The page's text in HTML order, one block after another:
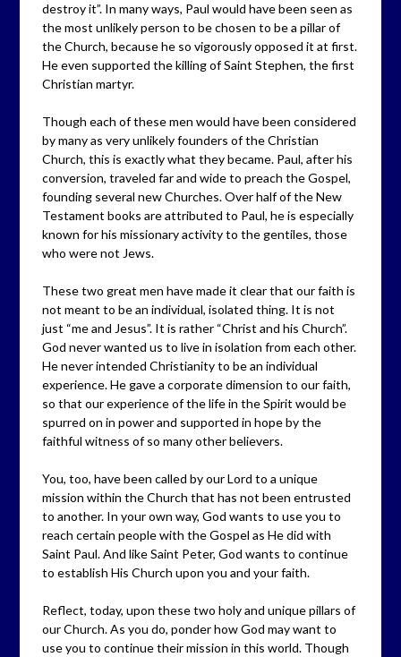
destroy it”. In many ways, Paul would have been seen as
the most unlikely person to be chosen to be a pillar of
the Church, because he so vigorously opposed it at first.
He even supported the killing of Saint Stephen, the first
Christian martyr.
Though each of these men would have been considered
by many as very unlikely founders of the Christian
Church, this is exactly what they became. Paul, after his
conversion, traveled far and wide to preach the Gospel,
founding several new Churches. Over half of the New
Testament books are attributed to Paul, he is especially
known for his missionary activity to the gentiles, those
who were not Jews.
These two great men have made it clear that our faith is
not meant to be an individual, isolated thing. It is not
just “me and Jesus”. It is rather “Christ and his Church”.
God never wanted us to live in isolation from each other.
He never intended Christianity to be an individual
experience. He gave a corporate dimension to our faith,
so that our experience of the life in the Spirit would be
spurred on in power and supported in hope by the
faithful witness of so many other believers.
You, too, have been called by our Lord to a unique
mission within the Church that has not been entrusted
to another. In your own way, God wants to use you to
reach certain people with the Gospel as He did with
Saint Paul. And like Saint Peter, God wants to continue
to establish His Church upon you and your faith.
Reflect, today, upon these two holy and unique pillars of
our Church. As you do, ponder how God may want to
use you to continue their mission in this world. Though